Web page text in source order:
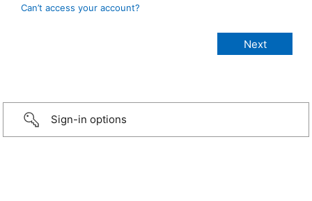
Can’t access your account?
Sign-in options